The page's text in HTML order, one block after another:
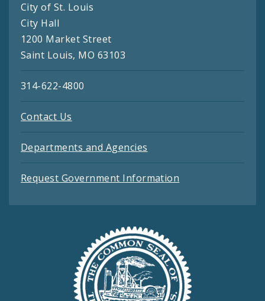
City of St. Louis
City Hall
1200 Market Street
Saint Louis, MO 63103
314-622-4800
Contact Us
Departments and Agencies
Request Government Information